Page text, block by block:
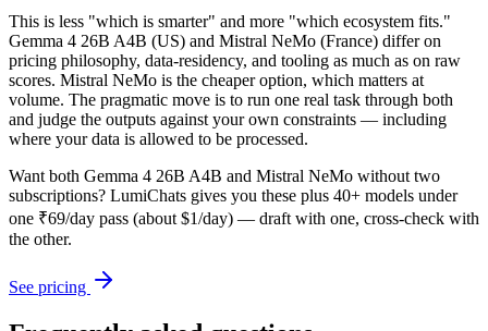
This is less "which is smarter" and more "which ecosystem fits."
Gemma 4 26B A4B (US) and Mistral NeMo (France) differ on
pricing philosophy, data-residency, and tooling as much as on raw
scores. Mistral NeMo is the cheaper option, which matters at
volume. The pragmatic move is to run one real task through both
and judge the outputs against your own constraints — including
where your data is allowed to be processed.
Want both Gemma 4 26B A4B and Mistral NeMo without two
subscriptions? LumiChats gives you these plus 40+ models under
one ₹69/day pass (about $1/day) — draft with one, cross-check with
the other.
See pricing